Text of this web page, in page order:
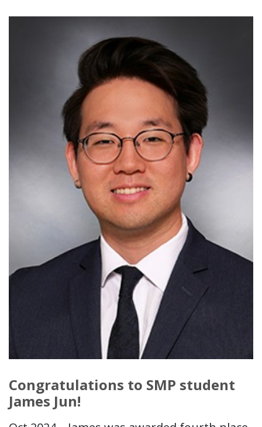
Congratulations to SMP student
James Jun!